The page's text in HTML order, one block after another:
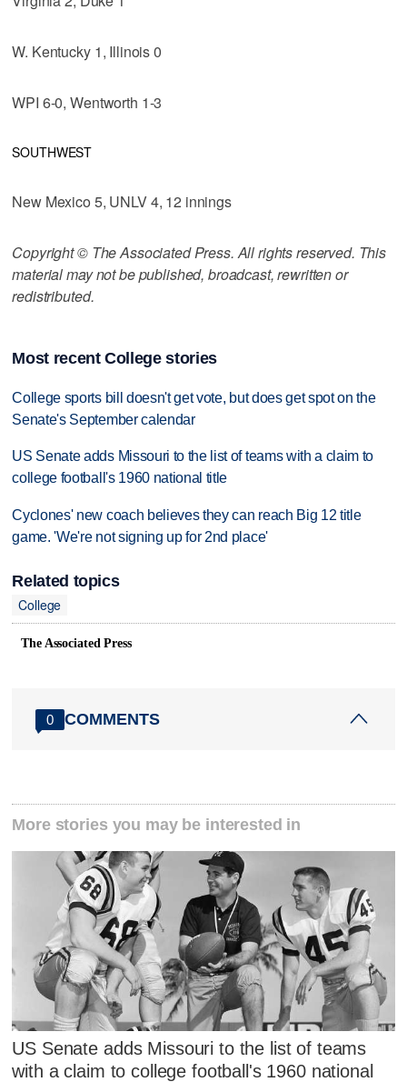
W. Kentucky 1, Illinois 0
WPI 6-0, Wentworth 1-3
SOUTHWEST
New Mexico 5, UNLV 4, 12 innings
Copyright © The Associated Press. All rights reserved. This
material may not be published, broadcast, rewritten or
redistributed.
Most recent College stories
College sports bill doesn't get vote, but does get spot on the
Senate's September calendar
US Senate adds Missouri to the list of teams with a claim to
college football's 1960 national title
Cyclones' new coach believes they can reach Big 12 title
game. 'We're not signing up for 2nd place'
Related topics
College
The Associated Press
0 COMMENTS
More stories you may be interested in
US Senate adds Missouri to the list of teams
with a claim to college football's 1960 national